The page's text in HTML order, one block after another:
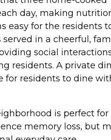
day, making
easy for the residents
served in a cheerful,
social
residents. A private
for residents to dine
is perfect for
memory loss, but